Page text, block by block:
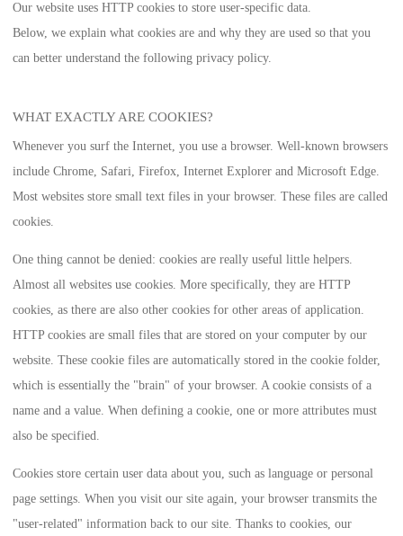
Our website uses HTTP cookies to store user-specific data.
Below, we explain what cookies are and why they are used so that you
can better understand the following privacy policy.
WHAT EXACTLY ARE COOKIES?
Whenever you surf the Internet, you use a browser. Well-known browsers
include Chrome, Safari, Firefox, Internet Explorer and Microsoft Edge.
Most websites store small text files in your browser. These files are called
cookies.
One thing cannot be denied: cookies are really useful little helpers.
Almost all websites use cookies. More specifically, they are HTTP
cookies, as there are also other cookies for other areas of application.
HTTP cookies are small files that are stored on your computer by our
website. These cookie files are automatically stored in the cookie folder,
which is essentially the "brain" of your browser. A cookie consists of a
name and a value. When defining a cookie, one or more attributes must
also be specified.
Cookies store certain user data about you, such as language or personal
page settings. When you visit our site again, your browser transmits the
"user-related" information back to our site. Thanks to cookies, our